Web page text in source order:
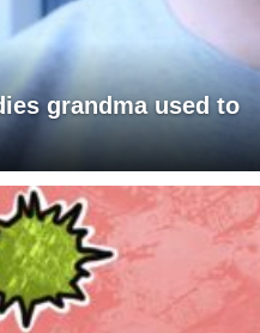
grandma used to